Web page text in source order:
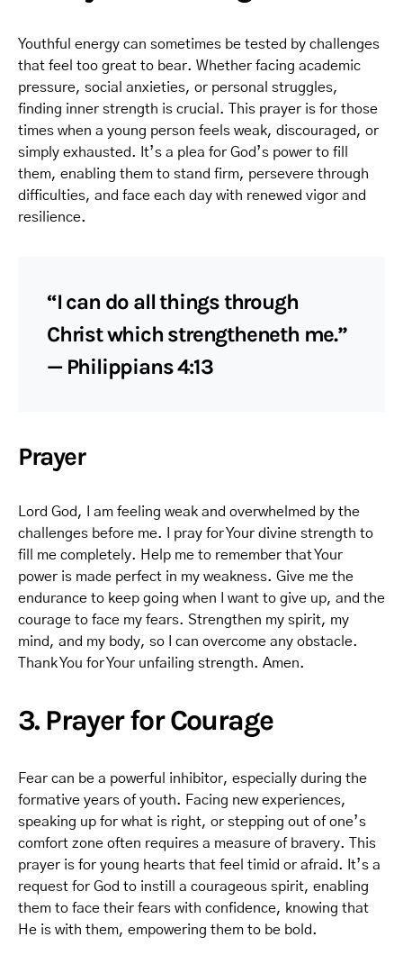
Youthful energy can sometimes be tested by challenges
that feel too great to bear. Whether facing academic
pressure, social anxieties, or personal struggles,
finding inner strength is crucial. This prayer is for those
times when a young person feels weak, discouraged, or
simply exhausted. It’s a plea for God’s power to fill
them, enabling them to stand firm, persevere through
difficulties, and face each day with renewed vigor and
resilience.
“I can do all things through
Christ which strengtheneth me.”
— Philippians 4:13
Prayer
Lord God, I am feeling weak and overwhelmed by the
challenges before me. I pray for Your divine strength to
fill me completely. Help me to remember that Your
power is made perfect in my weakness. Give me the
endurance to keep going when I want to give up, and the
courage to face my fears. Strengthen my spirit, my
mind, and my body, so I can overcome any obstacle.
Thank You for Your unfailing strength. Amen.
3. Prayer for Courage
Fear can be a powerful inhibitor, especially during the
formative years of youth. Facing new experiences,
speaking up for what is right, or stepping out of one’s
comfort zone often requires a measure of bravery. This
prayer is for young hearts that feel timid or afraid. It’s a
request for God to instill a courageous spirit, enabling
them to face their fears with confidence, knowing that
He is with them, empowering them to be bold.